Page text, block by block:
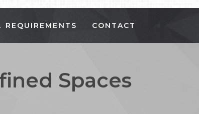
REQUIREMENTS CONTACT
Spaces